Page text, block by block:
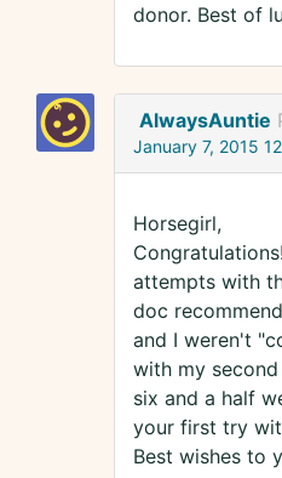
donor. Best of
AlwaysAuntie
January 7, 2015
Horsegirl,
attempts with
doc
and I weren't
with my
six and a half
your first try
Best wishes to